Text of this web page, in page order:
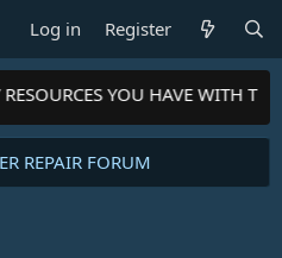
Log in Register
YOU HAVE WITH
REPAIR FORUM